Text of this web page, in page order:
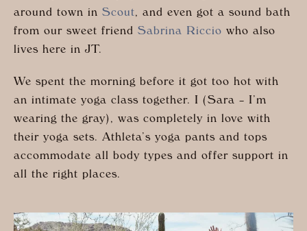
around town in Scout, and even got a sound bath
from our sweet friend Sabrina Riccio who also
lives here in JT.
We spent the morning before it got too hot with
an intimate yoga class together. I (Sara – I’m
wearing the gray), was completely in love with
their yoga sets. Athleta’s yoga pants and tops
accommodate all body types and offer support in
all the right places.